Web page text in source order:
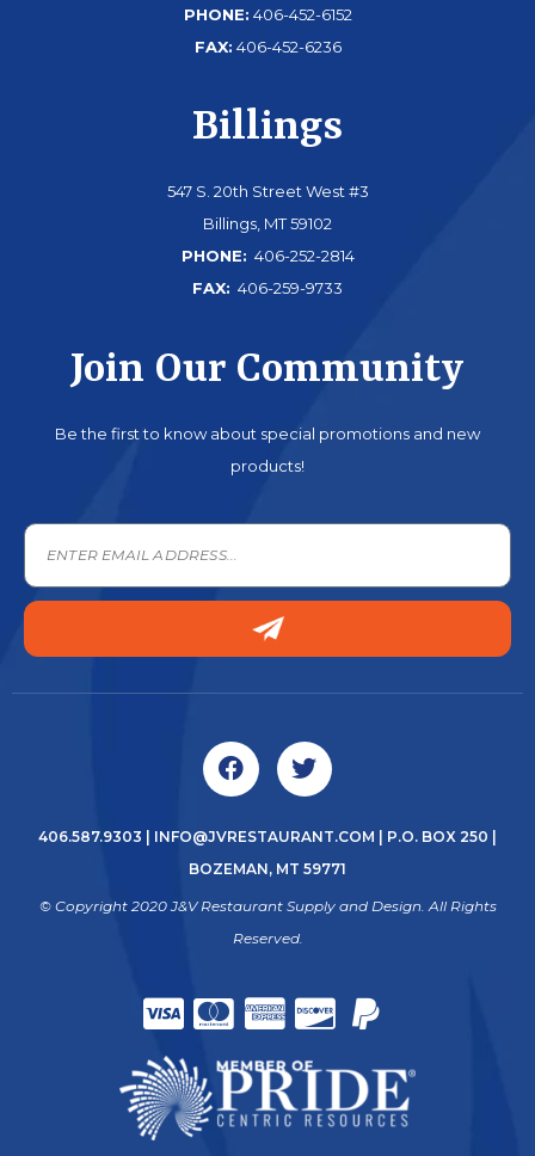
PHONE: 406-452-6152
FAX: 406-452-6236
Billings
547 S. 20th Street West #3
Billings, MT 59102
PHONE: 406-252-2814
FAX: 406-259-9733
Join Our Community
Be the first to know about special promotions and new
products!
406.587.9303 INFO@JVRESTAURANT.COM | P.O. BOX 250 |
BOZEMAN, MT 59771
© Copyright 2020 J&V Restaurant Supply and Design. All Rights
Reserved.